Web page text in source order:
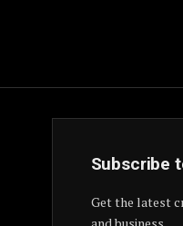
Subscribe
Get the latest